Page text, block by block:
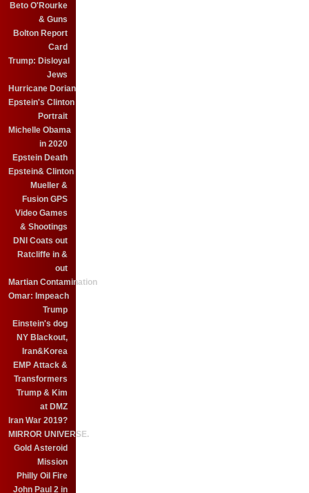
Beto O'Rourke
& Guns
Bolton Report
Card
Trump: Disloyal
Jews
Hurricane Dorian
Epstein's Clinton
Portrait
Michelle Obama
in 2020
Epstein Death
Epstein& Clinton
Mueller &
Fusion GPS
Video Games
& Shootings
DNI Coats out
Ratcliffe in &
out
Martian Contamination
Omar: Impeach
Trump
Einstein's dog
NY Blackout,
Iran&Korea
EMP Attack &
Transformers
Trump & Kim
at DMZ
Iran War 2019?
MIRROR UNIVERSE.
Gold Asteroid
Mission
Philly Oil Fire
John Paul 2 in